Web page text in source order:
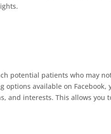
potential patients who may
available on Facebook,
and interests. This allows you